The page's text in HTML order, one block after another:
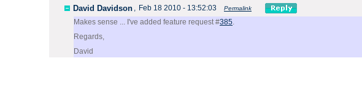
David Davidson , Feb 18 2010 - 13:52:03 Permalink
Makes sense ... I've added feature request #385.
Regards,
David